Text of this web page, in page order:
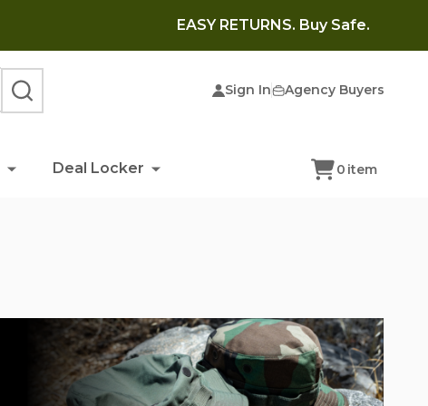
EASY RETURNS. Buy Safe.
Sign In Agency Buyers
SEARCH
Deal Locker 0 item